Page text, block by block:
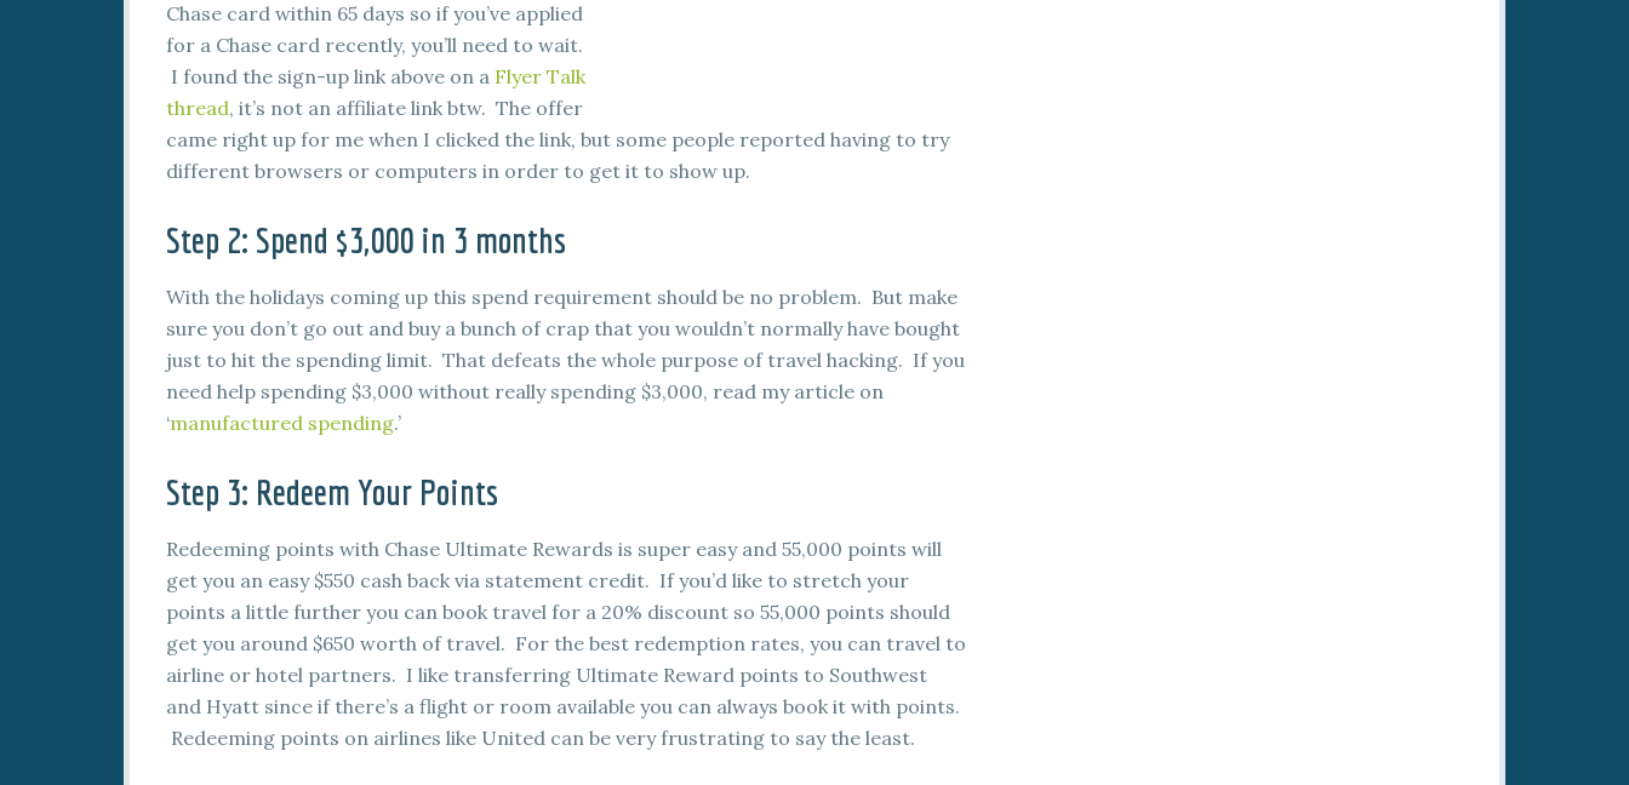
Chase card within 65 days so if you’ve applied
for a Chase card recently, you’ll need to wait.
I found the sign-up link above on a Flyer Talk
thread, it’s not an affiliate link btw. The offer
came right up for me when I clicked the link, but some people reported having to try
different browsers or computers in order to get it to show up.
Step 2: Spend $3,000 in 3 months
With the holidays coming up this spend requirement should be no problem. But make
sure you don’t go out and buy a bunch of crap that you wouldn’t normally have bought
just to hit the spending limit. That defeats the whole purpose of travel hacking. If you
need help spending $3,000 without really spending $3,000, read my article on
‘manufactured spending.’
Step 3: Redeem Your Points
Redeeming points with Chase Ultimate Rewards is super easy and 55,000 points will
get you an easy $550 cash back via statement credit. If you’d like to stretch your
points a little further you can book travel for a 20% discount so 55,000 points should
get you around $650 worth of travel. For the best redemption rates, you can travel to
airline or hotel partners. I like transferring Ultimate Reward points to Southwest
and Hyatt since if there’s a flight or room available you can always book it with points.
Redeeming points on airlines like United can be very frustrating to say the least.